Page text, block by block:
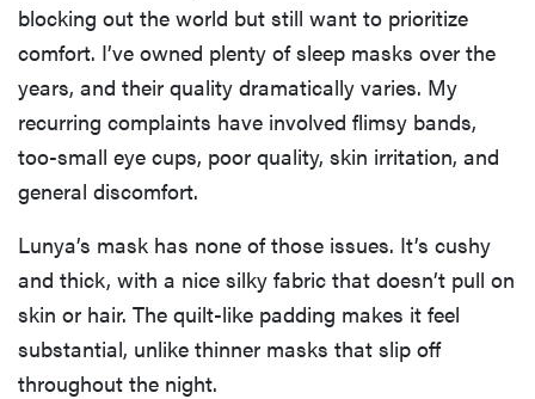
blocking out the world but still want to prioritize
comfort. I’ve owned plenty of sleep masks over the
years, and their quality dramatically varies. My
recurring complaints have involved flimsy bands,
too-small eye cups, poor quality, skin irritation, and
general discomfort.
Lunya’s mask has none of those issues. It’s cushy
and thick, with a nice silky fabric that doesn’t pull on
skin or hair. The quilt-like padding makes it feel
substantial, unlike thinner masks that slip off
throughout the night.